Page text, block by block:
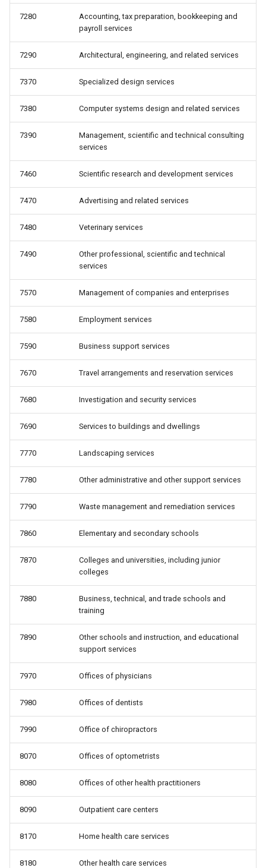
7280
Accounting, tax preparation, bookkeeping and
payroll services
7290 Architectural, engineering, and related services
7370 Specialized design services
7380 Computer systems design and related services
7390
Management, scientific and technical consulting
services
7460 Scientific research and development services
7470 Advertising and related services
7480 Veterinary services
7490
Other professional, scientific and technical
services
7570 Management of companies and enterprises
7580 Employment services
7590 Business support services
7670 Travel arrangements and reservation services
7680 Investigation and security services
7690 Services to buildings and dwellings
7770 Landscaping services
7780 Other administrative and other support services
7790 Waste management and remediation services
7860 Elementary and secondary schools
7870
Colleges and universities, including junior
colleges
7880
Business, technical, and trade schools and
training
7890
Other schools and instruction, and educational
support services
7970 Offices of physicians
7980 Offices of dentists
7990 Office of chiropractors
8070 Offices of optometrists
8080 Offices of other health practitioners
8090 Outpatient care centers
8170 Home health care services
8180 Other health care services